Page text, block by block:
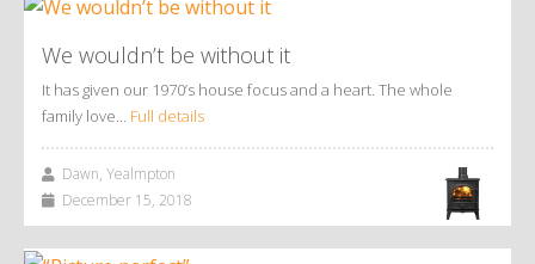
We wouldn’t be without it
It has given our 1970’s house focus and a heart. The whole
family love… Full details
Dawn, Yealmpton
December 15, 2018